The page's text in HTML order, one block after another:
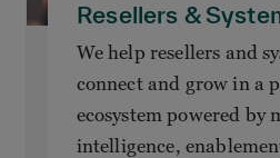
Resellers &
We help resellers and
connect and grow in a
ecosystem powered by
intelligence,